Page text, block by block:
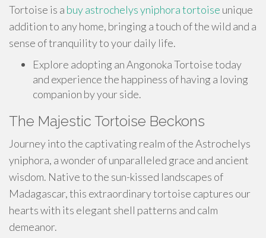
Tortoise is a buy astrochelys yniphora tortoise unique
addition to any home, bringing a touch of the wild and a
sense of tranquility to your daily life.
Explore adopting an Angonoka Tortoise today
and experience the happiness of having a loving
companion by your side.
The Majestic Tortoise Beckons
Journey into the captivating realm of the Astrochelys
yniphora, a wonder of unparalleled grace and ancient
wisdom. Native to the sun-kissed landscapes of
Madagascar, this extraordinary tortoise captures our
hearts with its elegant shell patterns and calm
demeanor.